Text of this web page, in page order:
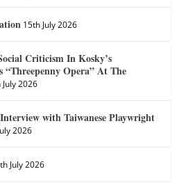
15th July 2026
Criticism In Kosky’s
“Threepenny Opera” At The
July 2026
with Taiwanese Playwright
2026
July 2026